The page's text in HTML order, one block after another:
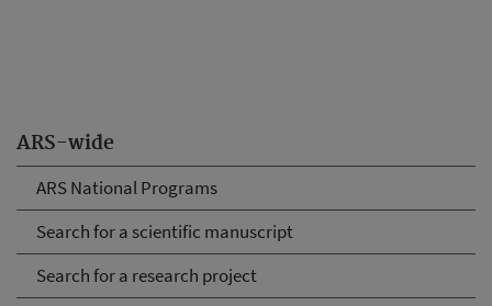
ARS-wide
ARS National Programs
Search for a scientific manuscript
Search for a research project